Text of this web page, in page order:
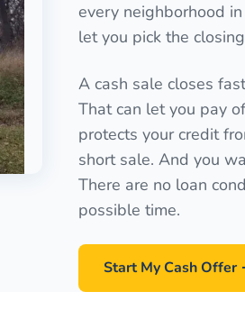
every neighborhood
let you pick the
A cash sale closes
That can let you pay
protects your credit
short sale. And you
There are no loan
possible time.
Start My Cash Offer